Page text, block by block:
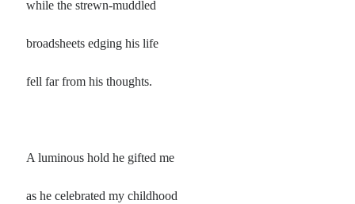
while the strewn-muddled
broadsheets edging his life
fell far from his thoughts.
A luminous hold he gifted me
as he celebrated my childhood